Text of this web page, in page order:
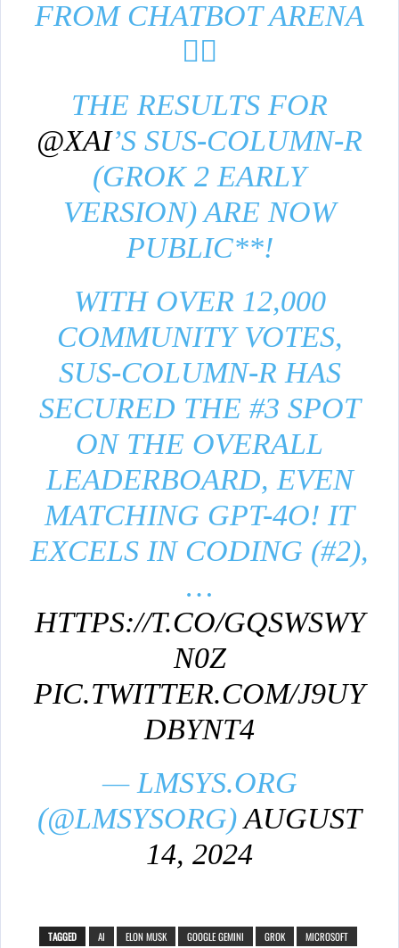
FROM CHATBOT ARENA
❤️‍🔥
THE RESULTS FOR
@XAI’S SUS-COLUMN-R
(GROK 2 EARLY
VERSION) ARE NOW
PUBLIC**!
WITH OVER 12,000
COMMUNITY VOTES,
SUS-COLUMN-R HAS
SECURED THE #3 SPOT
ON THE OVERALL
LEADERBOARD, EVEN
MATCHING GPT-4O! IT
EXCELS IN CODING (#2),
…
HTTPS://T.CO/GQSWSWY
N0Z
PIC.TWITTER.COM/J9UY
DBYNT4
— LMSYS.ORG
(@LMSYSORG)AUGUST
14, 2024
TAGGED AI ELON MUSK GOOGLE GEMINI GROK
MICROSOFT